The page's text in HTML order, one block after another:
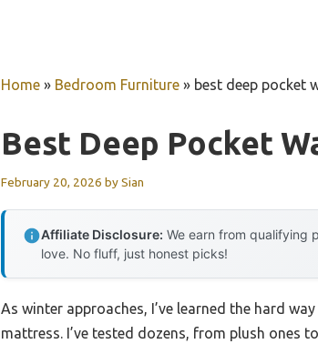
Home » Bedroom Furniture » best deep pocket
Best Deep Pocket
February 20, 2026 bySian
Affiliate Disclosure: We earn from qualifying
love. No fluff, just honest picks!
As winter approaches, I’ve learned the hard
mattress. I’ve tested dozens, from plush ones